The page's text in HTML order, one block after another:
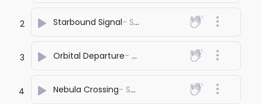
2 Starbound Signal- SONA PRASHANT
3 Orbital Departure- SONA PRASHANT
4 Nebula Crossing- SONA PRASHANT